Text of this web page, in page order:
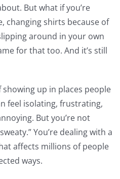
But what if you’re
changing shirts because of
around in your own
for that too. And it’s still
up in places people
feel isolating, frustrating,
But you’re not
You’re dealing with a
affects millions of people
ways.